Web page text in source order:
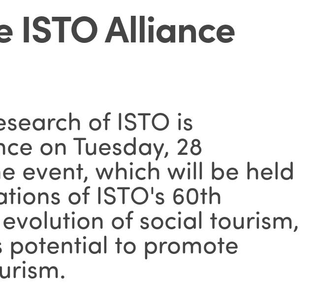
Alliance
of ISTO is
on Tuesday, 28
event, which will be held
of ISTO's 60th
of social tourism,
potential to promote